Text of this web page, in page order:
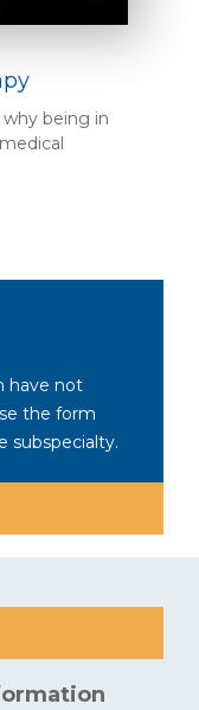
being in
have not
the form
subspecialty.